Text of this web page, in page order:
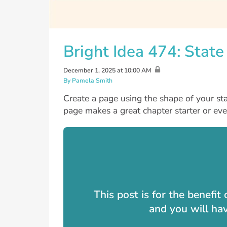
Bright Idea 474:
December 1, 2025 at 10:00 AM
By Pamela Smith
Create a page using the shape of your
page makes a great chapter starter or
This post is for the benefit
and you will